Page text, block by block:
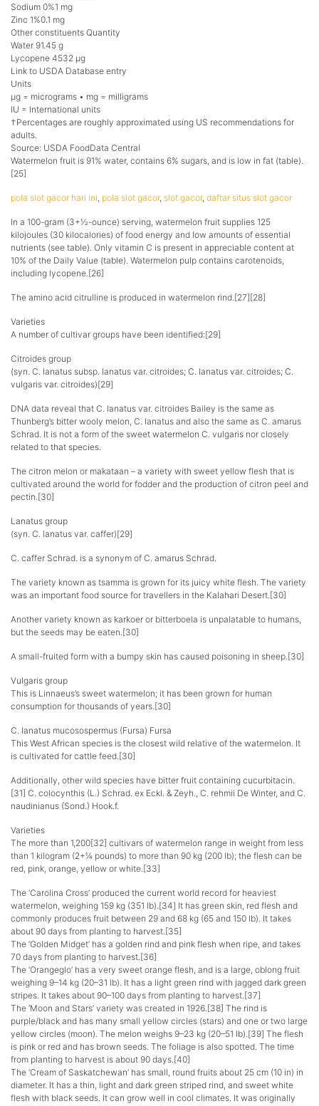
Sodium 0%1 mg
Zinc 1%0.1 mg
Other constituents Quantity
Water 91.45 g
Lycopene 4532 μg
Link to USDA Database entry
Units
μg = micrograms • mg = milligrams
IU = International units
†Percentages are roughly approximated using US recommendations for
adults.
Source: USDA FoodData Central
Watermelon fruit is 91% water, contains 6% sugars, and is low in fat (table).
[25]
pola slot gacor hari ini, pola slot gacor, slot gacor, daftar situs slot gacor
In a 100-gram (3+1⁄2-ounce) serving, watermelon fruit supplies 125
kilojoules (30 kilocalories) of food energy and low amounts of essential
nutrients (see table). Only vitamin C is present in appreciable content at
10% of the Daily Value (table). Watermelon pulp contains carotenoids,
including lycopene.[26]
The amino acid citrulline is produced in watermelon rind.[27][28]
Varieties
A number of cultivar groups have been identified:[29]
Citroides group
(syn. C. lanatus subsp. lanatus var. citroides; C. lanatus var. citroides; C.
vulgaris var. citroides)[29]
DNA data reveal that C. lanatus var. citroides Bailey is the same as
Thunberg’s bitter wooly melon, C. lanatus and also the same as C. amarus
Schrad. It is not a form of the sweet watermelon C. vulgaris nor closely
related to that species.
The citron melon or makataan – a variety with sweet yellow flesh that is
cultivated around the world for fodder and the production of citron peel and
pectin.[30]
Lanatus group
(syn. C. lanatus var. caffer)[29]
C. caffer Schrad. is a synonym of C. amarus Schrad.
The variety known as tsamma is grown for its juicy white flesh. The variety
was an important food source for travellers in the Kalahari Desert.[30]
Another variety known as karkoer or bitterboela is unpalatable to humans,
but the seeds may be eaten.[30]
A small-fruited form with a bumpy skin has caused poisoning in sheep.[30]
Vulgaris group
This is Linnaeus’s sweet watermelon; it has been grown for human
consumption for thousands of years.[30]
C. lanatus mucosospermus (Fursa) Fursa
This West African species is the closest wild relative of the watermelon. It
is cultivated for cattle feed.[30]
Additionally, other wild species have bitter fruit containing cucurbitacin.
[31] C. colocynthis (L.) Schrad. ex Eckl. & Zeyh., C. rehmii De Winter, and C.
naudinianus (Sond.) Hook.f.
Varieties
The more than 1,200[32] cultivars of watermelon range in weight from less
than 1 kilogram (2+1⁄4 pounds) to more than 90 kg (200 lb); the flesh can be
red, pink, orange, yellow or white.[33]
The ‘Carolina Cross’ produced the current world record for heaviest
watermelon, weighing 159 kg (351 lb).[34] It has green skin, red flesh and
commonly produces fruit between 29 and 68 kg (65 and 150 lb). It takes
about 90 days from planting to harvest.[35]
The ‘Golden Midget’ has a golden rind and pink flesh when ripe, and takes
70 days from planting to harvest.[36]
The ‘Orangeglo’ has a very sweet orange flesh, and is a large, oblong fruit
weighing 9–14 kg (20–31 lb). It has a light green rind with jagged dark green
stripes. It takes about 90–100 days from planting to harvest.[37]
The ‘Moon and Stars’ variety was created in 1926.[38] The rind is
purple/black and has many small yellow circles (stars) and one or two large
yellow circles (moon). The melon weighs 9–23 kg (20–51 lb).[39] The flesh
is pink or red and has brown seeds. The foliage is also spotted. The time
from planting to harvest is about 90 days.[40]
The ‘Cream of Saskatchewan’ has small, round fruits about 25 cm (10 in) in
diameter. It has a thin, light and dark green striped rind, and sweet white
flesh with black seeds. It can grow well in cool climates. It was originally